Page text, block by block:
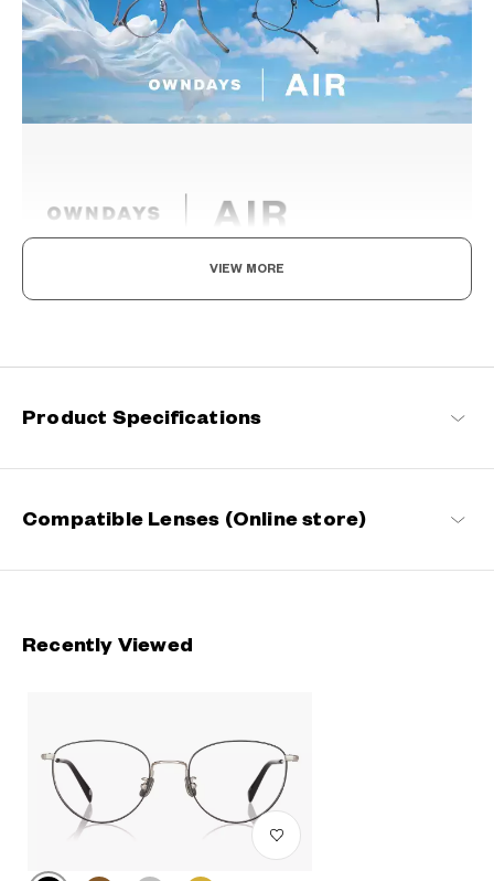
Light as air, Built to endure.
VIEW MORE
Product Specifications
Compatible Lenses (Online store)
Recently Viewed